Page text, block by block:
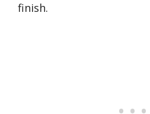
finish.